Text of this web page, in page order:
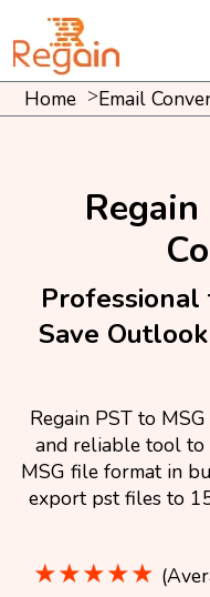
Home Email
Save
Regain PST to
and reliable tool
MSG file format in
export pst files to
★★★★★